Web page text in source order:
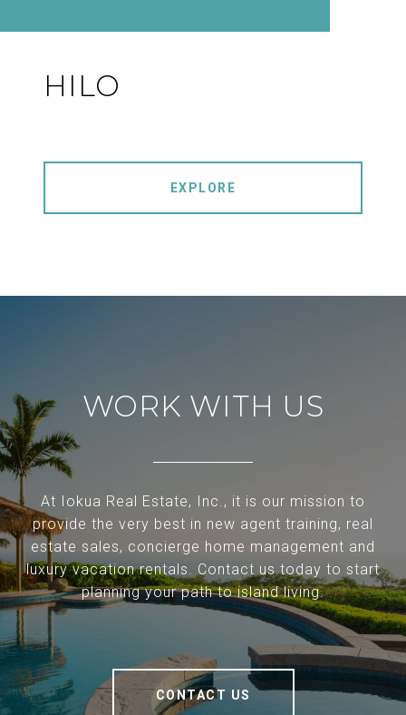
HILO
EXPLORE
WORK WITH US
At Iokua Real Estate, Inc., it is our mission to
provide the very best in new agent training, real
estate sales, concierge home management and
luxury vacation rentals. Contact us today to start
planning your path to island living.
CONTACT US